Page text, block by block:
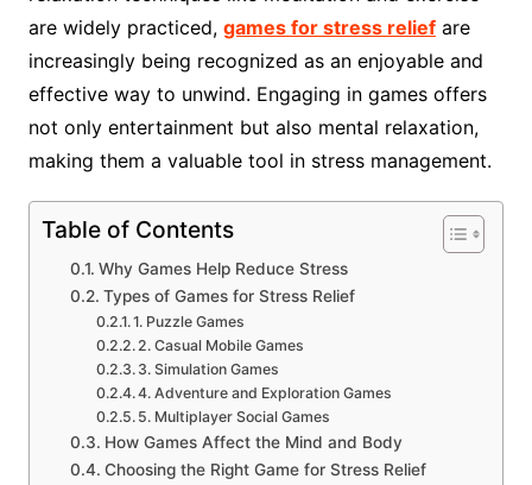
are widely practiced, games for stress reliefare
increasingly being recognized as an enjoyable and
effective way to unwind. Engaging in games offers
not only entertainment but also mental relaxation,
making them a valuable tool in stress management.
Table of Contents
Why Games Help Reduce Stress
Types of Games for Stress Relief
1. Puzzle Games
2. Casual Mobile Games
3. Simulation Games
4. Adventure and Exploration Games
5. Multiplayer Social Games
How Games Affect the Mind and Body
Choosing the Right Game for Stress Relief